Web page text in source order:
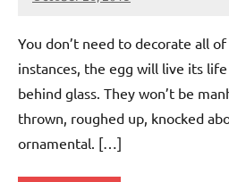
Jeztyr
You don’t need to decorate all
instances, the egg will live its
behind glass. They won’t be
thrown, roughed up, knocked
ornamental. […]